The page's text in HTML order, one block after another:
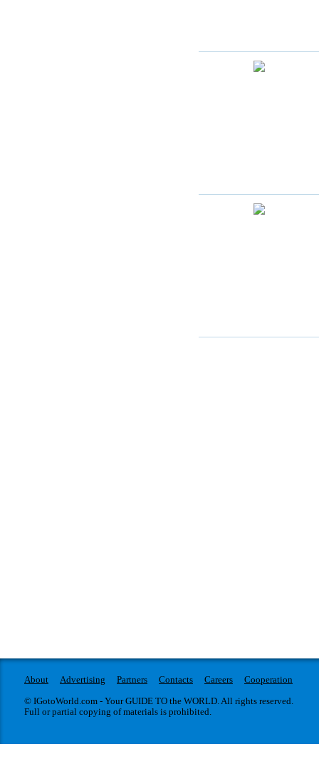
About Advertising Partners Contacts Careers
Cooperation
© IGotoWorld.com - Your GUIDE TO the WORLD. All rights reserved.
Full or partial copying of materials is prohibited.